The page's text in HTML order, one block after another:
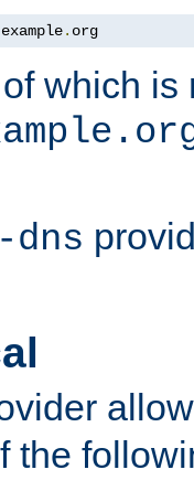
example. org
which is
the